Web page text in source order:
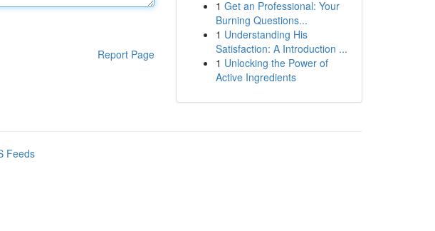
Report Page
1 Get an Professional: Your
Burning Questions...
1 Understanding His
Satisfaction: A Introduction ...
1 Unlocking the Power of
Active Ingredients
Feeds